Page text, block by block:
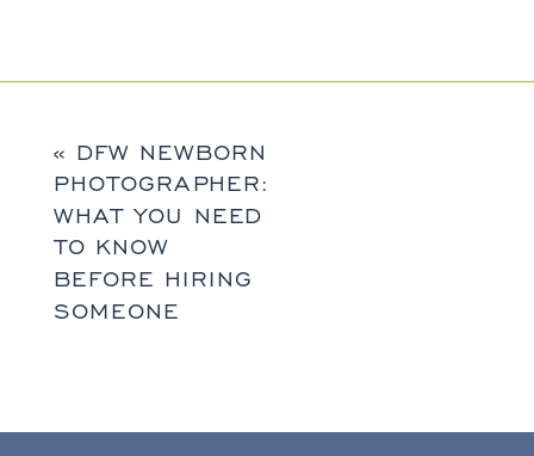
« DFW NEWBORN
PHOTOGRAPHER:
WHAT YOU NEED
TO KNOW
BEFORE HIRING
SOMEONE